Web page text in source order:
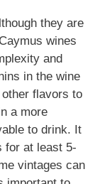
they are
wines
and
in the wine
flavors to
a more
to drink. It
for at least 5-
vintages can